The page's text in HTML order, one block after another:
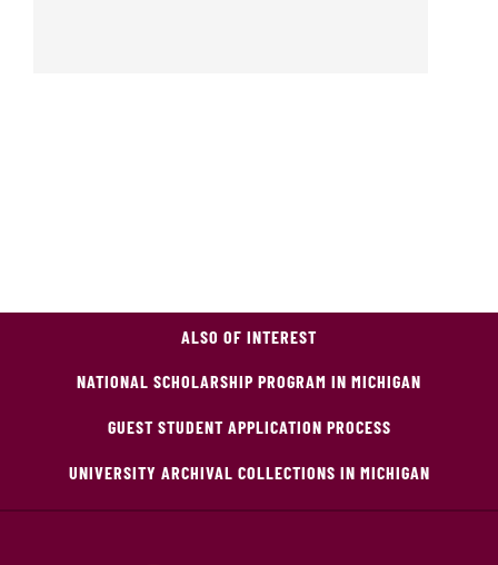
ALSO OF INTEREST
NATIONAL SCHOLARSHIP PROGRAM IN MICHIGAN
GUEST STUDENT APPLICATION PROCESS
UNIVERSITY ARCHIVAL COLLECTIONS IN MICHIGAN